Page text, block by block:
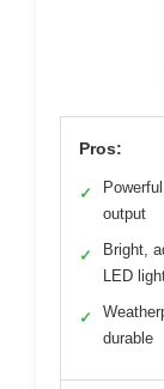
Pros:
✓
output
✓
Bright,
LED
✓
durable